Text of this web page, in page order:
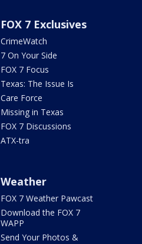
FOX 7 Exclusives
CrimeWatch
7 On Your Side
FOX 7 Focus
Texas: The Issue Is
Care Force
Missing in Texas
FOX 7 Discussions
ATX-tra
Weather
FOX 7 Weather Pawcast
Download the FOX 7
WAPP
Send Your Photos &